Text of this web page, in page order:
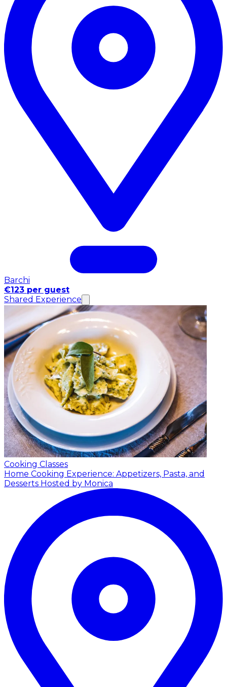
Barchi
€123 per guest
Shared Experience
Cooking Classes
Home Cooking Experience: Appetizers, Pasta, and
Desserts Hosted by Monica